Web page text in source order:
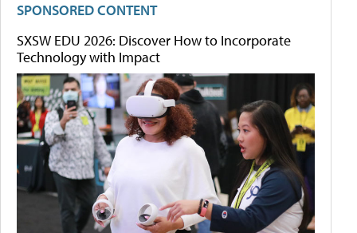
SPONSORED CONTENT
SXSW EDU 2026: Discover How to Incorporate
Technology with Impact